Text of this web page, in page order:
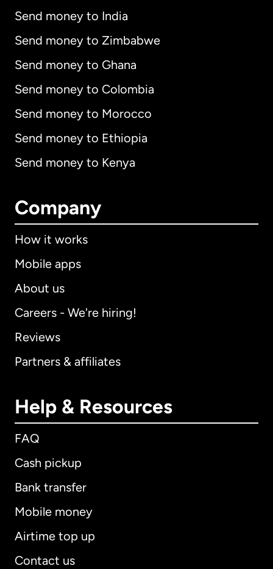
Send money to India
Send money to Zimbabwe
Send money to Ghana
Send money to Colombia
Send money to Morocco
Send money to Ethiopia
Send money to Kenya
Company
How it works
Mobile apps
About us
Careers - We're hiring!
Reviews
Partners & affiliates
Help & Resources
FAQ
Cash pickup
Bank transfer
Mobile money
Airtime top up
Contact us